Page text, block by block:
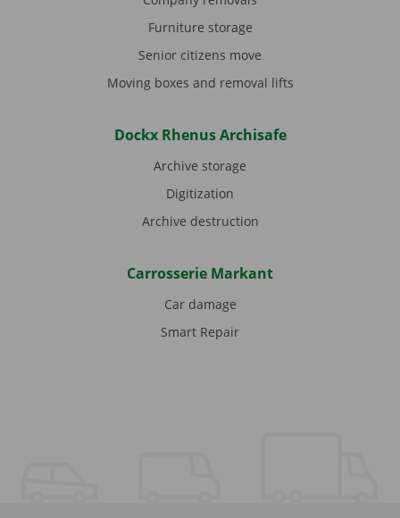
Furniture storage
Senior citizens move
Moving boxes and removal lifts
Dockx Rhenus Archisafe
Archive storage
Digitization
Archive destruction
Carrosserie Markant
Car damage
Smart Repair